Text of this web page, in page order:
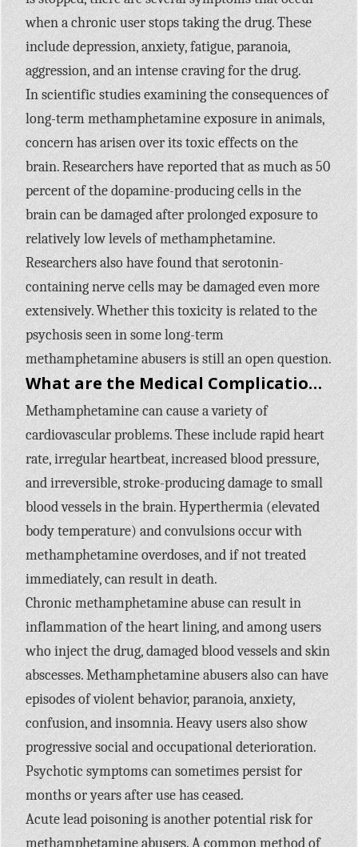
when a chronic user stops taking the drug. These
include depression, anxiety, fatigue, paranoia,
aggression, and an intense craving for the drug.
In scientific studies examining the consequences of
long-term methamphetamine exposure in animals,
concern has arisen over its toxic effects on the
brain. Researchers have reported that as much as 50
percent of the dopamine-producing cells in the
brain can be damaged after prolonged exposure to
relatively low levels of methamphetamine.
Researchers also have found that serotonin-
containing nerve cells may be damaged even more
extensively. Whether this toxicity is related to the
psychosis seen in some long-term
methamphetamine abusers is still an open question.
What are the Medical Complications of Methamphetamine Use?
Methamphetamine can cause a variety of
cardiovascular problems. These include rapid heart
rate, irregular heartbeat, increased blood pressure,
and irreversible, stroke-producing damage to small
blood vessels in the brain. Hyperthermia (elevated
body temperature) and convulsions occur with
methamphetamine overdoses, and if not treated
immediately, can result in death.
Chronic methamphetamine abuse can result in
inflammation of the heart lining, and among users
who inject the drug, damaged blood vessels and skin
abscesses. Methamphetamine abusers also can have
episodes of violent behavior, paranoia, anxiety,
confusion, and insomnia. Heavy users also show
progressive social and occupational deterioration.
Psychotic symptoms can sometimes persist for
months or years after use has ceased.
Acute lead poisoning is another potential risk for
methamphetamine abusers. A common method of